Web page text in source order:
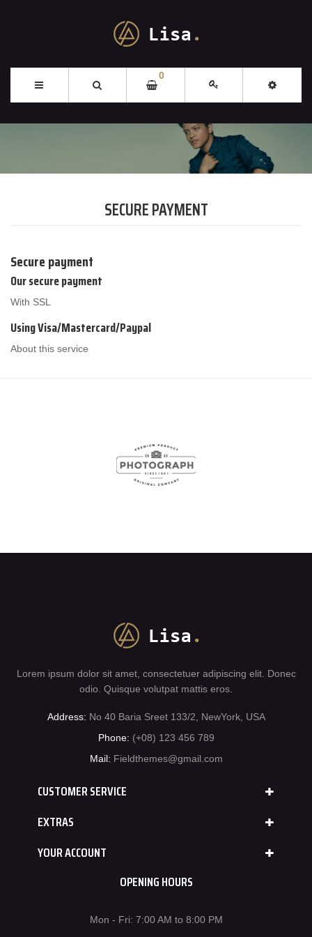
0
SECURE PAYMENT
Secure payment
Our secure payment
With SSL
Using Visa/Mastercard/Paypal
About this service
Lorem ipsum dolor sit amet, consectetuer adipiscing elit. Donec
odio. Quisque volutpat mattis eros.
Address: No 40 Baria Sreet 133/2, NewYork, USA
Phone: (+08) 123 456 789
Mail: Fieldthemes@gmail.com
CUSTOMER SERVICE
EXTRAS
YOUR ACCOUNT
OPENING HOURS
Mon - Fri: 7:00 AM to 8:00 PM